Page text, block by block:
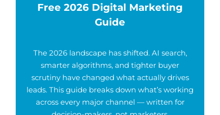
Free 2026 Digital Marketing
Guide
The 2026 landscape has shifted. AI search,
smarter algorithms, and tighter buyer
scrutiny have changed what actually drives
leads. This guide breaks down what’s working
across every major channel — written for